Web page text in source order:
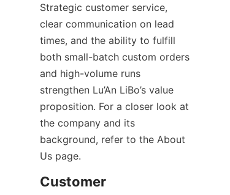
Strategic customer service,
clear communication on lead
times, and the ability to fulfill
both small-batch custom orders
and high-volume runs
strengthen Lu’An LiBo’s value
proposition. For a closer look at
the company and its
background, refer to the About
Us page.
Customer